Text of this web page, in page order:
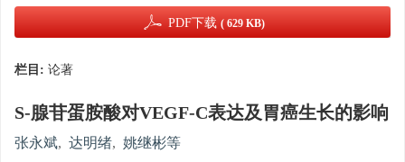
PDF下载 ( 629 KB)
栏目: 论著
S-腺苷蛋胺酸对VEGF-C表达及胃癌生长的影响
张永斌, 达明绪, 姚继彬等